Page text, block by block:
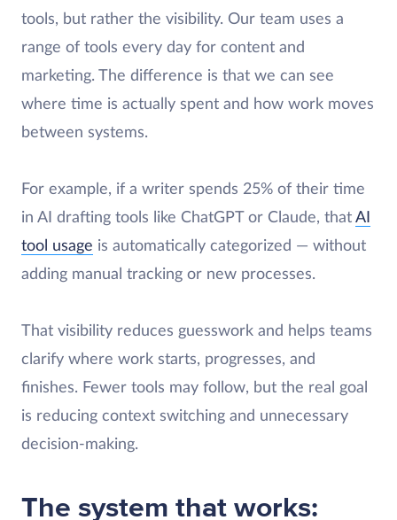
tools, but rather the visibility. Our team uses a
range of tools every day for content and
marketing. The difference is that we can see
where time is actually spent and how work moves
between systems.
For example, if a writer spends 25% of their time
in AI drafting tools like ChatGPT or Claude, that AI
tool usage is automatically categorized — without
adding manual tracking or new processes.
That visibility reduces guesswork and helps teams
clarify where work starts, progresses, and
finishes. Fewer tools may follow, but the real goal
is reducing context switching and unnecessary
decision-making.
The system that works: